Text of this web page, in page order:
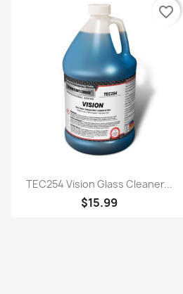
Quick view
TEC254 Vision Glass Cleaner...
$15.99
favorite_border